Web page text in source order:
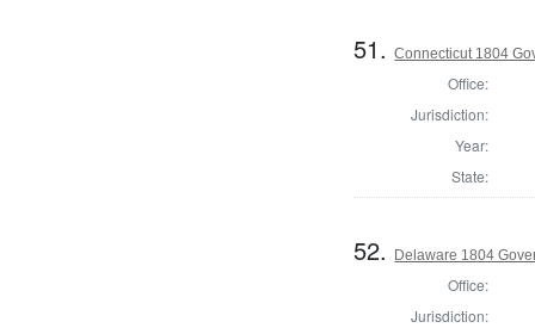
51.Connecticut 1804
Office:
Jurisdiction:
Year:
State:
52. Delaware 1804
Office:
Jurisdiction: